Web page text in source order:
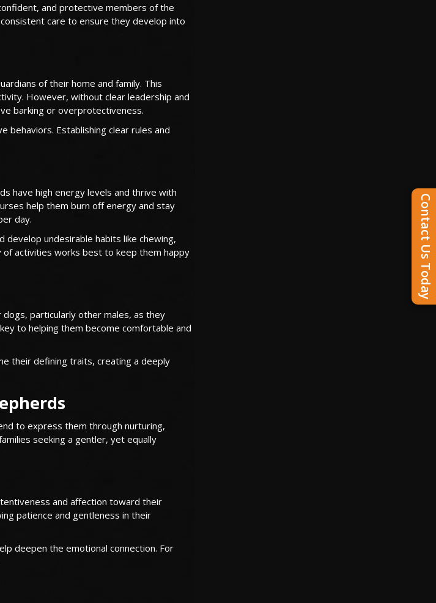
and protective members of the
care to ensure they develop into
of their home and family. This
However, without clear leadership and
barking or overprotectiveness.
behaviors. Establishing clear rules and
have high energy levels and thrive with
help them burn off energy and stay
day.
develop undesirable habits like chewing,
of activities works best to keep them happy
particularly other males, as they
to helping them become comfortable and
their defining traits, creating a deeply
to express them through nurturing,
seeking a gentler, yet equally
and affection toward their
patience and gentleness in their
deepen the emotional connection. For
Contact Us Today